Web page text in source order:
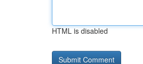
HTML is disabled